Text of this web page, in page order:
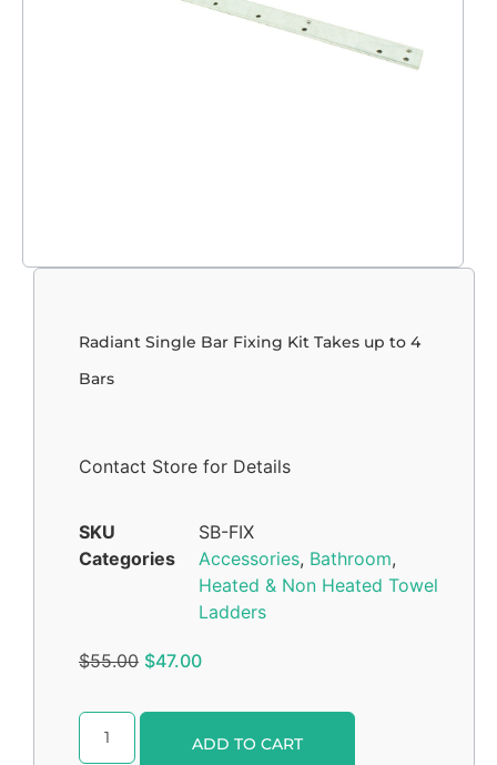
Radiant Single Bar Fixing Kit Takes up to 4
Bars
Contact Store for Details
SKU
SB-FIX
Categories
Accessories, Bathroom,
Heated & Non Heated Towel
Ladders
$55.00 $47.00
ADD TO CART